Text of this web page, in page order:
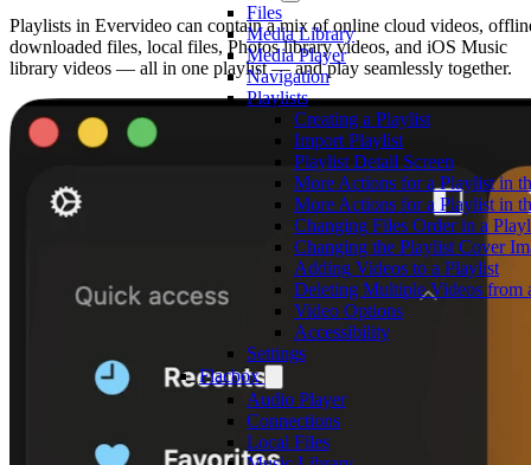
Files
Media Library
Media Player
Navigation
Playlists
Creating a Playlist
Import Playlist
Playlist Detail Screen
More Actions for a Playlist in
More Actions for a Playlist in
Changing Files Order in a
Changing the Playlist Cover
Adding Videos to a Playlist
Deleting Multiple Videos from
Video Options
Accessibility
Settings
Flacbox
Audio Player
Connections
Local Files
Playlists in Evervideo can contain a mix of online cloud videos,
downloaded files, local files, Photos library videos, and iOS Music
library videos — all in one playlist — and play seamlessly together.